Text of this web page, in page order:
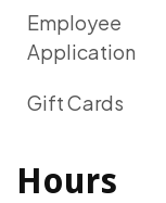
Employee
Application
Gift Cards
Hours